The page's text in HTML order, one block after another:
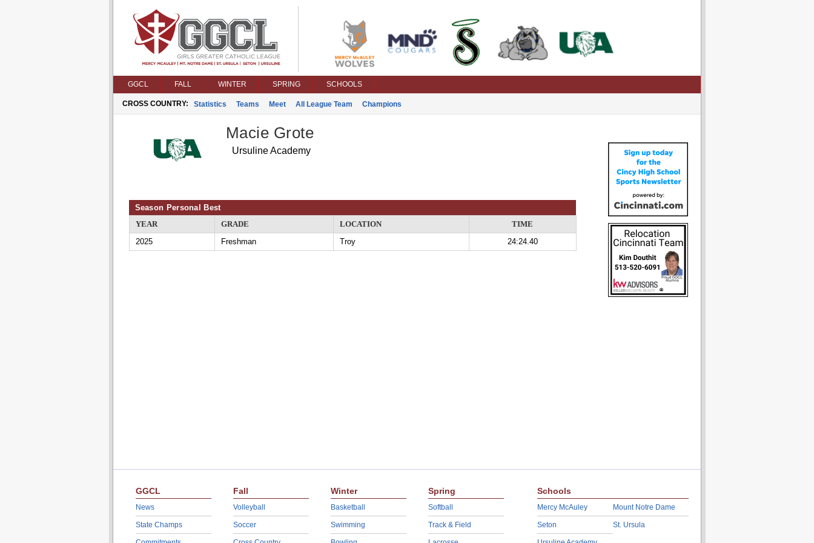
GGCL FALL WINTER SPRING SCHOOLS
CROSS COUNTRY: Statistics Teams Meet All League Team Champions
Macie Grote
Ursuline Academy
Season Personal Best
YEAR
GRADE LOCATION
TIME
2025
Freshman Troy 24:24.40
GGCL
News
State Champs
Fall
Volleyball
Soccer
Winter
Basketball
Swimming
Spring
Softball
Track & Field
Schools
Mercy McAuley
Seton
Mount Notre Dame
St. Ursula